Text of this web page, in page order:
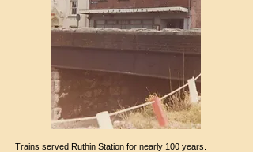
Trains served Ruthin Station for nearly 100 years.